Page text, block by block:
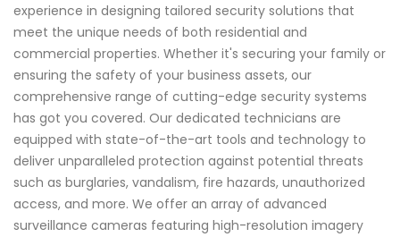
experience in designing tailored security solutions that
meet the unique needs of both residential and
commercial properties. Whether it's securing your family or
ensuring the safety of your business assets, our
comprehensive range of cutting-edge security systems
has got you covered. Our dedicated technicians are
equipped with state-of-the-art tools and technology to
deliver unparalleled protection against potential threats
such as burglaries, vandalism, fire hazards, unauthorized
access, and more. We offer an array of advanced
surveillance cameras featuring high-resolution imagery